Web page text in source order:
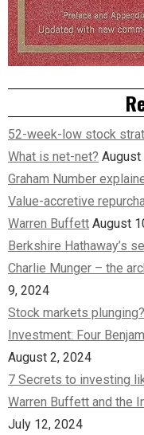
52-week-low stock
What is net-net? August
Graham Number
Value-accretive
Warren Buffett August
Berkshire Hathaway’s
Charlie Munger – the
9, 2024
Stock markets
Investment: Four
August 2, 2024
7 Secrets to investing
Warren Buffett and the
July 12, 2024